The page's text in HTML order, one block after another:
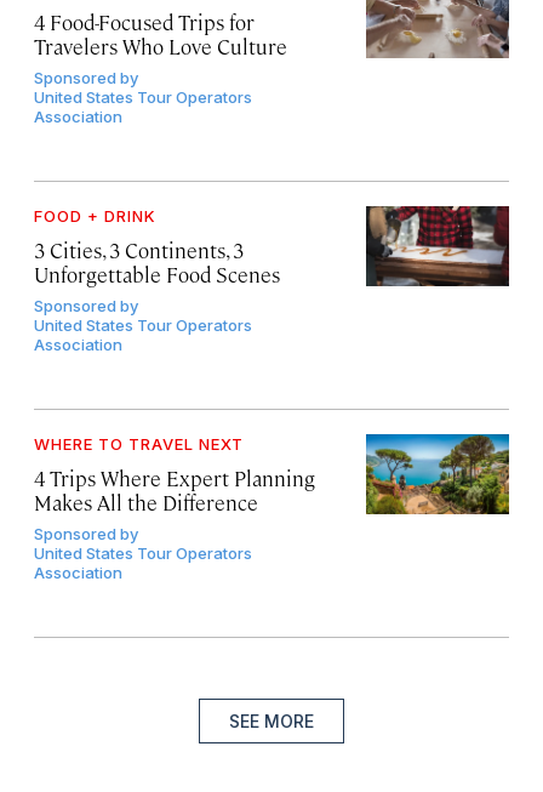
4 Food-Focused Trips for
Travelers Who Love Culture
Sponsored by
United States Tour Operators
Association
FOOD + DRINK
3 Cities, 3 Continents, 3
Unforgettable Food Scenes
Sponsored by
United States Tour Operators
Association
WHERE TO TRAVEL NEXT
4 Trips Where Expert Planning
Makes All the Difference
Sponsored by
United States Tour Operators
Association
SEE MORE